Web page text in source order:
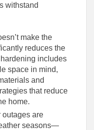
withstand
make the
reduces the
includes
space in mind,
and
that reduce
home.
outages are
seasons—